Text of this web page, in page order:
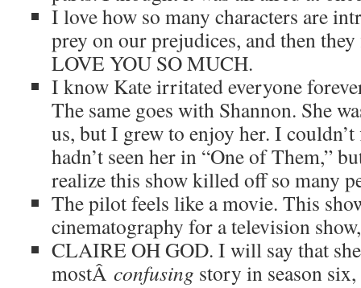
I love how so many characters are
prey on our prejudices, and then
LOVE YOU SO MUCH.
I know Kate irritated everyone
The same goes with Shannon. She
us, but I grew to enjoy her. I
hadn’t seen her in “One of Them,”
realize this show killed off so many
The pilot feels like a movie. This
cinematography for a television
CLAIRE OH GOD. I will say that
mostÂ confusing story in season